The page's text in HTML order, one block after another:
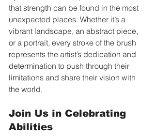
that strength can be found in the most
unexpected places. Whether it’s a
vibrant landscape, an abstract piece,
or a portrait, every stroke of the brush
represents the artist’s dedication and
determination to push through their
limitations and share their vision with
the world.
Join Us in Celebrating
Abilities